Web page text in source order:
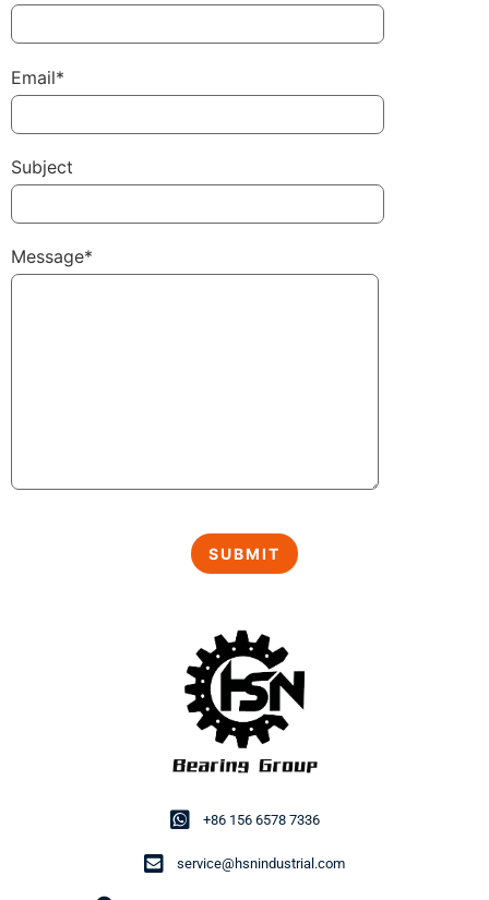
+86 156 6578 7336
service@hsnindustrial.com
Email*
Subject
Message*